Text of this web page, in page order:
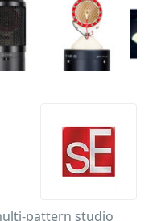
pattern studio